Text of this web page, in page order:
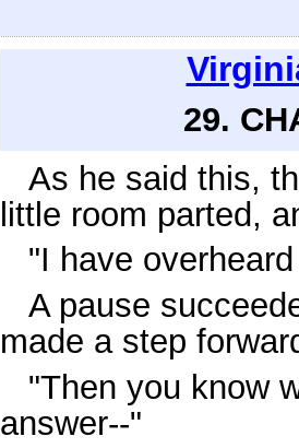
29.
As he said this,
little room parted,
"I have
A pause
made a step
"Then you know
answer--"